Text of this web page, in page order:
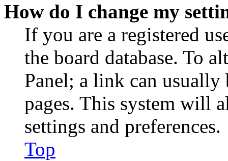
How do I change my
If you are a registered
the board database. To
Panel; a link can
pages. This system will
settings and preferences.
Top